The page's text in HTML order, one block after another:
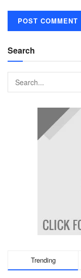
Search
Trending